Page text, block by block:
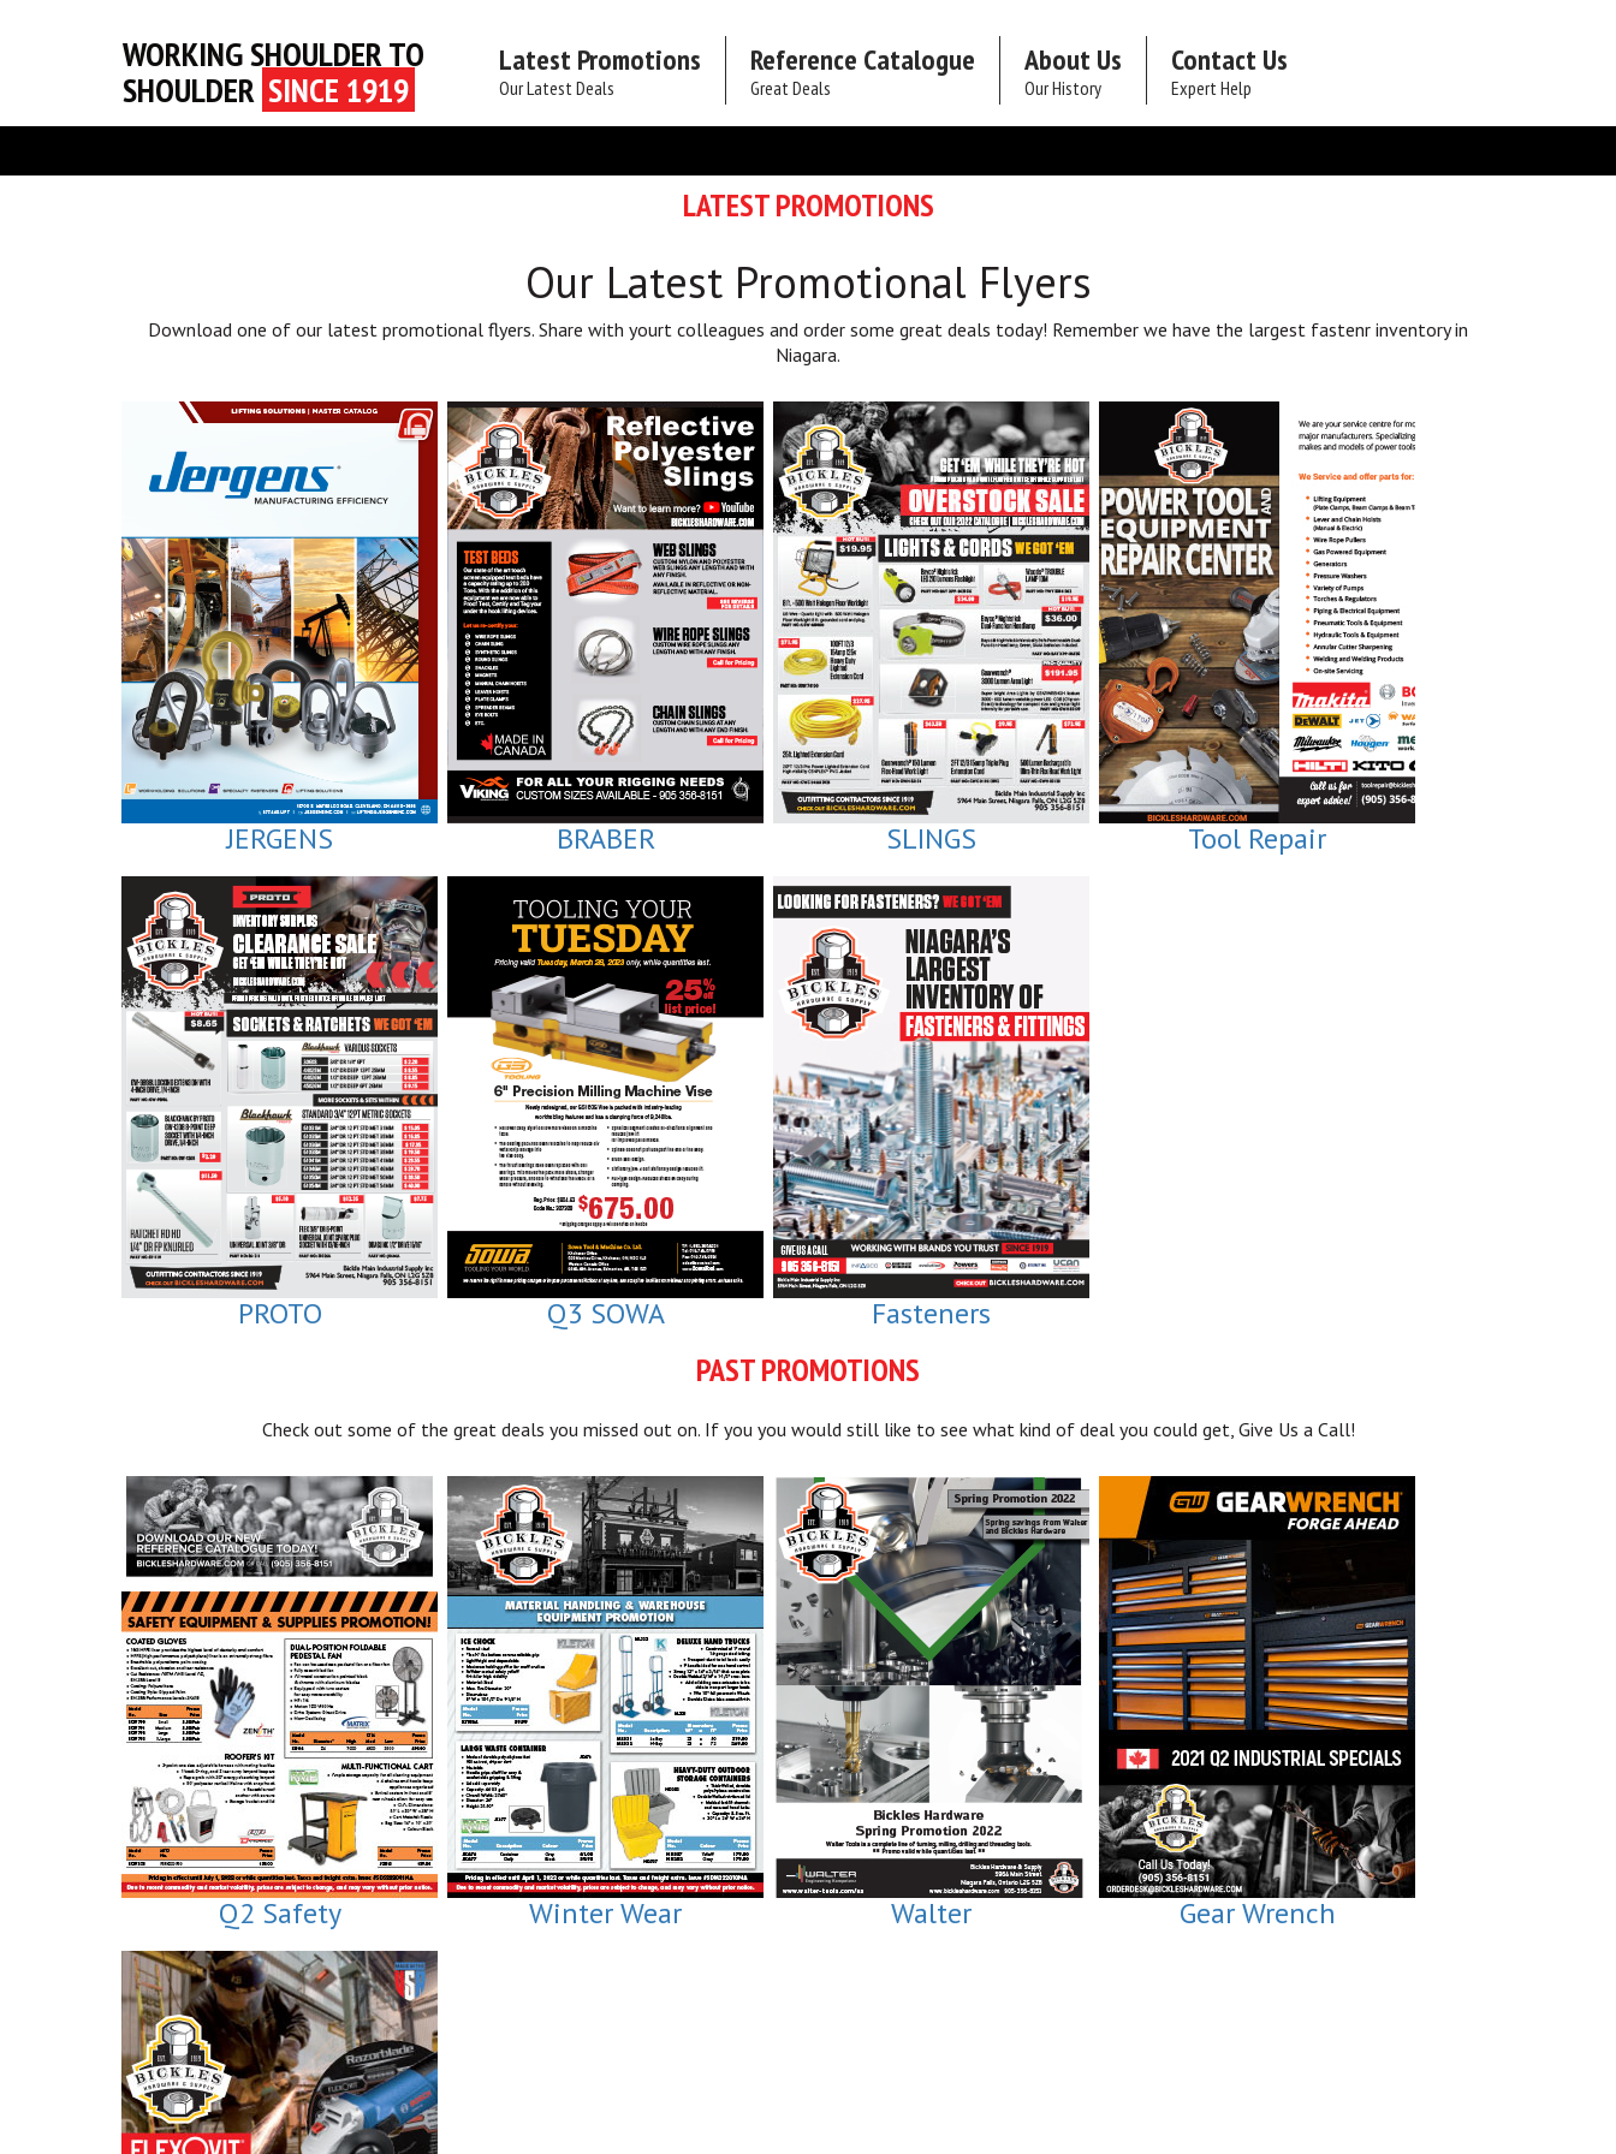
WORKING SHOULDER TO
SHOULDER SINCE 1919
Latest Promotions
Our Latest Deals
Reference Catalogue
Great Deals
About Us
Our History
Contact Us
Expert Help
LATEST PROMOTIONS
Our Latest Promotional Flyers
Download one of our latest promotional flyers. Share with yourt colleagues and order some great deals today! Remember we have the largest fastenr inventory in
Niagara.
JERGENS BRABER SLINGS Tool Repair
PROTO Q3 SOWA Fasteners
PAST PROMOTIONS
Check out some of the great deals you missed out on. If you you would still like to see what kind of deal you could get, Give Us a Call!
Q2 Safety Winter Wear Walter Gear Wrench